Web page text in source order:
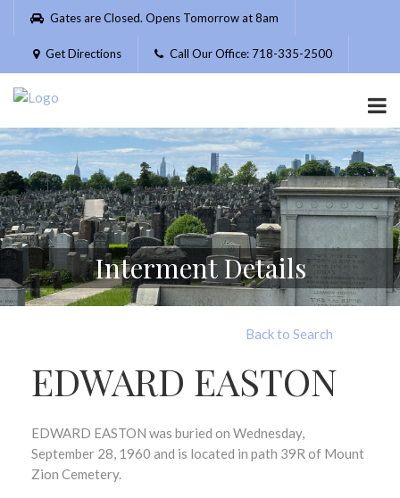
Please
website
includes
accessibility
system.
Gates are Closed. Opens Tomorrow at 8am
Get Directions Call Our Office: 718-335-2500
Interment Details
Back to Search
EDWARD EASTON
EDWARD EASTON was buried on Wednesday,
September 28, 1960 and is located in path 39R of Mount
Zion Cemetery.